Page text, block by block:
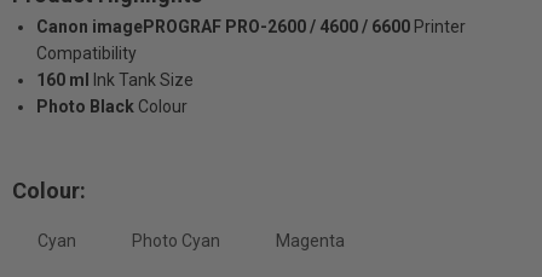
Canon imagePROGRAF PRO-2600 / 4600 / 6600 Printer
Compatibility
160 ml
Ink Tank Size
Photo Black Colour
Colour:
Cyan Photo Cyan Magenta